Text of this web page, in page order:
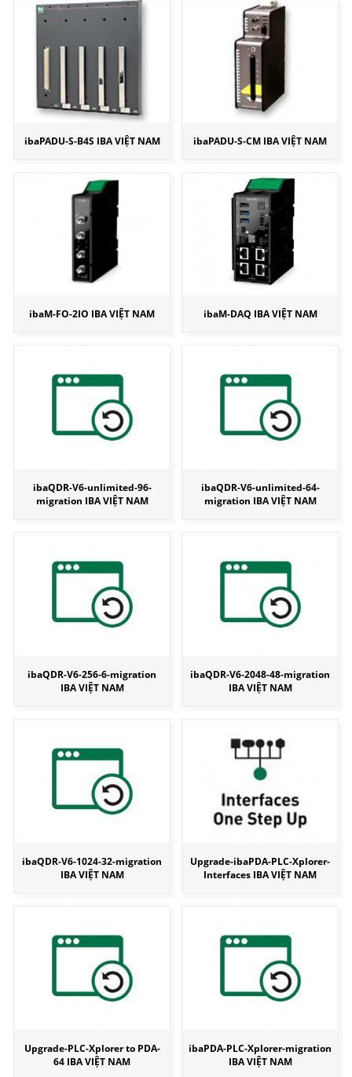
ibaPADU-S-B4S IBA VIỆT NAM ibaPADU-S-CM IBA VIỆT NAM
ibaM-FO-2IO IBA VIỆT NAM ibaM-DAQ IBA VIỆT NAM
ibaQDR-V6-unlimited-96-
migration IBA VIỆT NAM
ibaQDR-V6-unlimited-64-
migration IBA VIỆT NAM
ibaQDR-V6-256-6-migration
IBA VIỆT NAM
ibaQDR-V6-2048-48-migration
IBA VIỆT NAM
ibaQDR-V6-1024-32-migration
IBA VIỆT NAM
Upgrade-ibaPDA-PLC-Xplorer-
Interfaces IBA VIỆT NAM
Upgrade-PLC-Xplorer to PDA-
64 IBA VIỆT NAM
ibaPDA-PLC-Xplorer-migration
IBA VIỆT NAM